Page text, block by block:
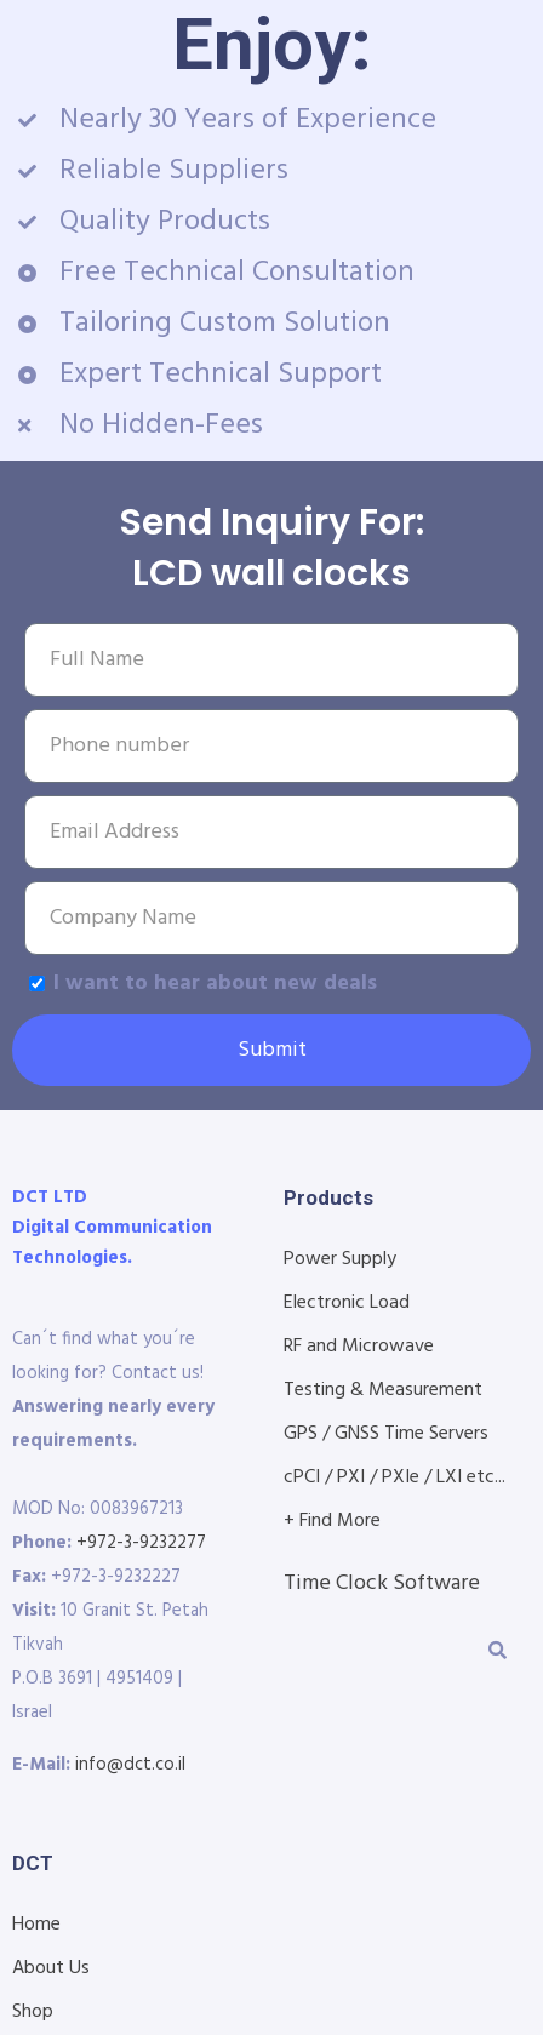
Enjoy:
Nearly 30 Years of Experience
Reliable Suppliers
Quality Products
Free Technical Consultation
Tailoring Custom Solution
Expert Technical Support
No Hidden-Fees
Send Inquiry For:
LCD wall clocks
I want to hear about new deals
Submit
DCT LTD
Digital Communication
Technologies.
Can´t find what you´re
looking for? Contact us!
Answering nearly every
requirements.
MOD No: 0083967213
Phone: +972-3-9232277
Fax: +972-3-9232227
Visit:10 Granit St. Petah
Tikvah
P.O.B 3691 | 4951409 |
Israel
E-Mail:info@dct.co.il
Products
Power Supply
Electronic Load
RF and Microwave
Testing & Measurement
GPS / GNSS Time Servers
cPCI / PXI / PXIe / LXI etc...
+ Find More
Time Clock Software
DCT
Home
About Us
Shop